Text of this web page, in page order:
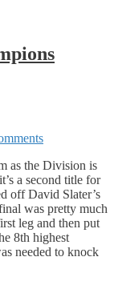
as the Division is
a second title for
off David Slater’s
was pretty much
leg and then put
8th highest
needed to knock